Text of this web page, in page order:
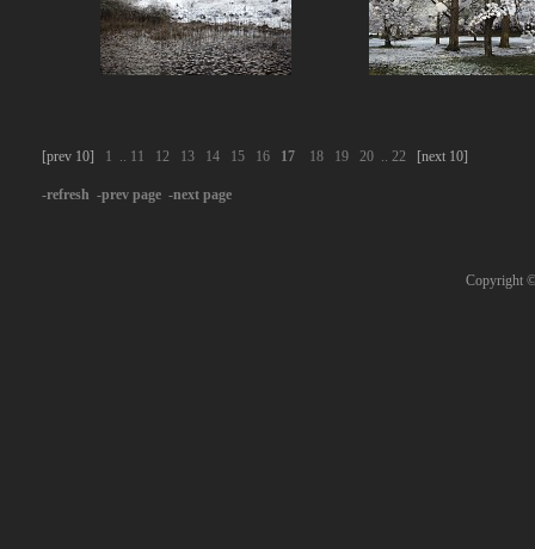
[prev 10] 1 .. 11 12 13 14 15 16 17 18 19 20 .. 22 [next 10]
-refresh -prev page -next page
Copyright